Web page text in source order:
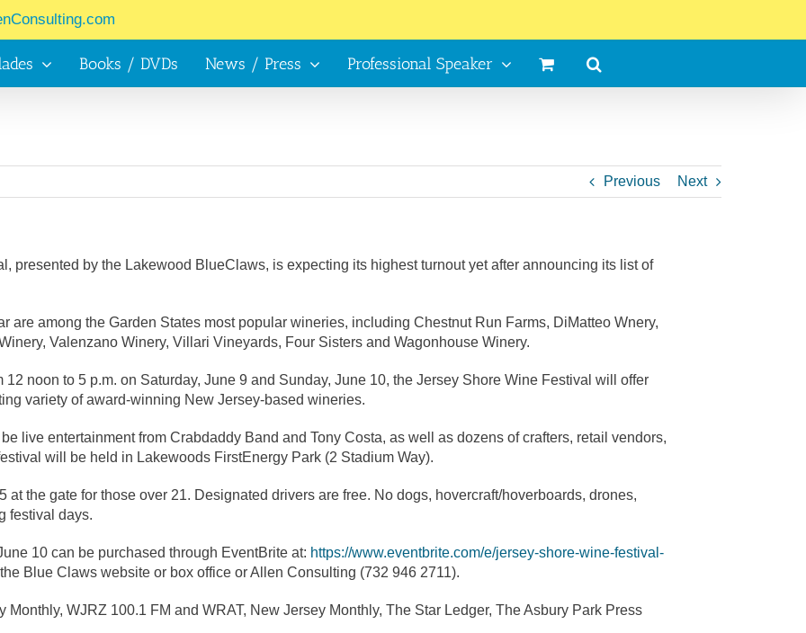
Books / DVDs News / Press Professional Speaker
Previous Next
presented by the Lakewood BlueClaws, is expecting its highest turnout yet after announcing its list of
are among the Garden States most popular wineries, including Chestnut Run Farms, DiMatteo Wnery,
Valenzano Winery, Villari Vineyards, Four Sisters and Wagonhouse Winery.
noon to 5 p.m. on Saturday, June 9 and Sunday, June 10, the Jersey Shore Wine Festival will offer
variety of award-winning New Jersey-based wineries.
live entertainment from Crabdaddy Band and Tony Costa, as well as dozens of crafters, retail vendors,
will be held in Lakewoods FirstEnergy Park (2 Stadium Way).
at the gate for those over 21. Designated drivers are free. No dogs, hovercraft/hoverboards, drones,
festival days.
10 can be purchased through EventBrite at: https://www.eventbrite.com/e/jersey-shore-wine-festival-
Blue Claws website or box office or Allen Consulting (732 946 2711).
WJRZ 100.1 FM and WRAT, New Jersey Monthly, The Star Ledger, The Asbury Park Press